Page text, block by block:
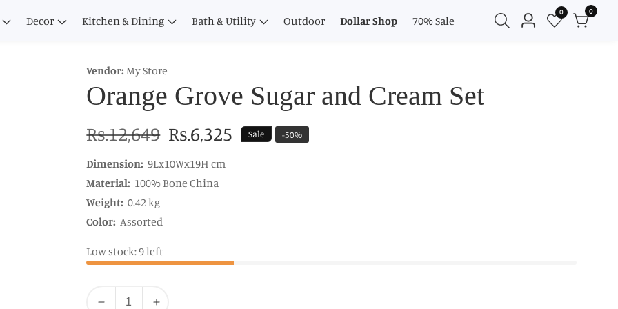
Decor Kitchen & Dining Bath & Utility Outdoor Dollar Shop 70% Sale
Log
0 0
0
Vendor: My Store
Orange Grove Sugar and Cream Set
Regular
price
Rs.12,649 Sale
price
Rs.6,325 Sale -50%
Dimension: 9Lx10Wx19H cm
Material: 100% Bone China
Weight: 0.42 kg
Color: Assorted
Low stock: 9 left